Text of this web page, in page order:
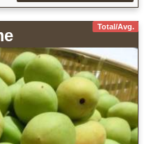
Total/Avg.